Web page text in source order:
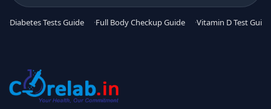
Diabetes Tests Guide Full Body Checkup Guide Vitamin D Test Guide